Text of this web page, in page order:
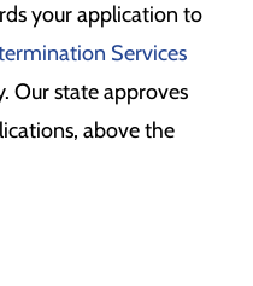
your application to
Services
Our state approves
above the